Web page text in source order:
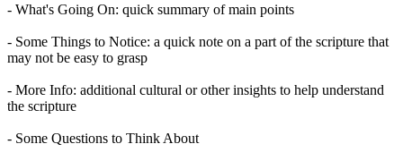
- What's Going On: quick summary of main points
- Some Things to Notice: a quick note on a part of the scripture that
may not be easy to grasp
- More Info: additional cultural or other insights to help understand
the scripture
- Some Questions to Think About